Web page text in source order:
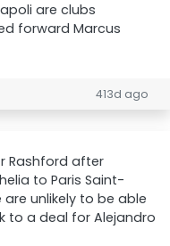
are clubs
forward Marcus
413d ago
Rashford after
to Paris Saint-
are unlikely to be able
to a deal for Alejandro